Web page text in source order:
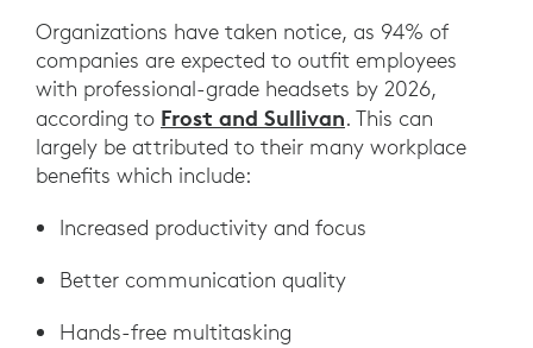
Organizations have taken notice, as 94% of
companies are expected to outfit employees
with professional-grade headsets by 2026,
according to Frost and Sullivan. This can
largely be attributed to their many workplace
benefits which include:
Increased productivity and focus
Better communication quality
Hands-free multitasking